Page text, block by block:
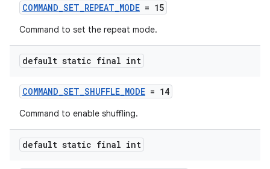
COMMAND_SET_REPEAT_MODE = 15
Command to set the repeat mode.
default static final int
COMMAND_SET_SHUFFLE_MODE = 14
Command to enable shuffling.
default static final int